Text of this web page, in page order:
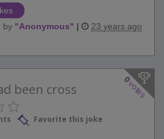
by "Anonymous" | 23 years ago
0
votes
been cross
Favorite this joke